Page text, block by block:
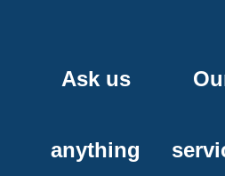
Ask us
anything